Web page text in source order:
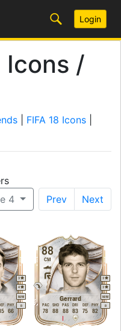
Login
Icons /
FIFA 18 Icons
4
Prev Next
M/M
3
4
R
66
PHY
88
Gerrard
CM
M/M
3
3
R
78
PAC
88
SHO
88
PAS
83
DRI
75
DEF
82
PHY